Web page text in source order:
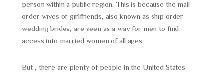
person within a public region. This is because the mail
order wives or girlfriends, also known as ship order
wedding brides, are seen as a way for men to find
access into married women of all ages.
But , there are plenty of people in the United States